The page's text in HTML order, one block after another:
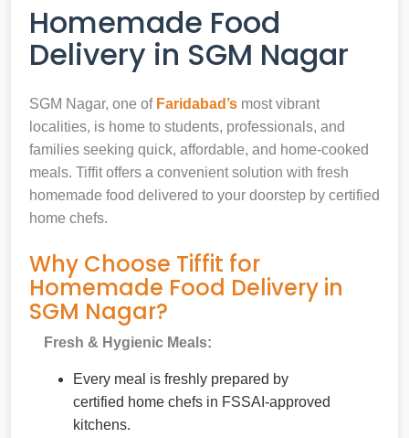
Homemade Food
Delivery in SGM Nagar
SGM Nagar, one of Faridabad’s most vibrant
localities, is home to students, professionals, and
families seeking quick, affordable, and home-cooked
meals. Tiffit offers a convenient solution with fresh
homemade food delivered to your doorstep by certified
home chefs.
Why Choose Tiffit for
Homemade Food Delivery in
SGM Nagar?
Fresh & Hygienic Meals:
Every meal is freshly prepared by
certified home chefs in FSSAI-approved
kitchens.